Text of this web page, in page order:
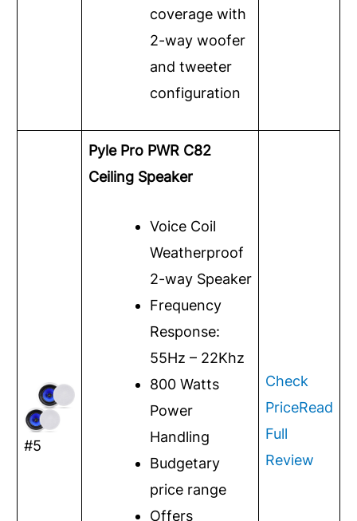
coverage with
2-way woofer
and tweeter
configuration
#5
Pyle Pro PWR C82
Ceiling Speaker
Voice Coil
Weatherproof
2-way Speaker
Frequency
Response:
55Hz – 22Khz
800 Watts
Power
Handling
Budgetary
price range
Offers
Check
PriceRead
Full
Review